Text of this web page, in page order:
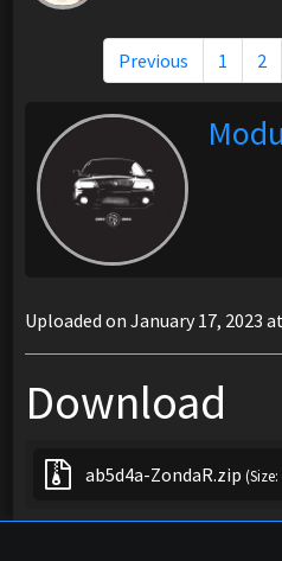
Previous 1 2
Uploaded on January 17, 2023
Download
ab5d4a-ZondaR.zip (Size: